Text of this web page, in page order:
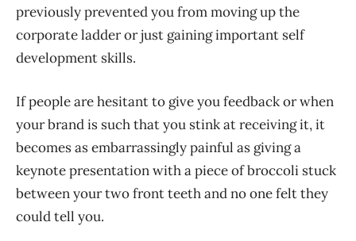
previously prevented you from moving up the
corporate ladder or just gaining important self
development skills.
If people are hesitant to give you feedback or when
your brand is such that you stink at receiving it, it
becomes as embarrassingly painful as giving a
keynote presentation with a piece of broccoli stuck
between your two front teeth and no one felt they
could tell you.